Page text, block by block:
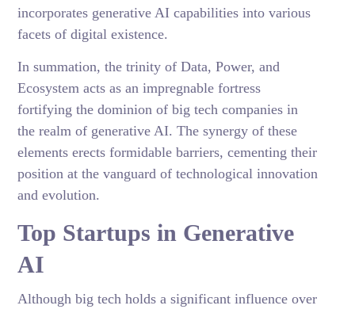
incorporates generative AI capabilities into various
facets of digital existence.
In summation, the trinity of Data, Power, and
Ecosystem acts as an impregnable fortress
fortifying the dominion of big tech companies in
the realm of generative AI. The synergy of these
elements erects formidable barriers, cementing their
position at the vanguard of technological innovation
and evolution.
Top Startups in Generative
AI
Although big tech holds a significant influence over